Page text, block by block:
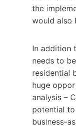
the
would also
In addition
needs to
residential
huge
analysis –
potential
business-